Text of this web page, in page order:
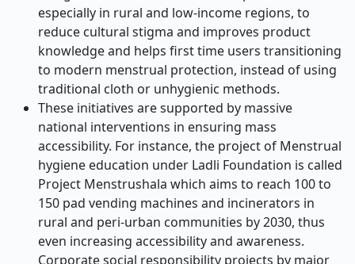
especially in rural and low-income regions, to
reduce cultural stigma and improves product
knowledge and helps first time users transitioning
to modern menstrual protection, instead of using
traditional cloth or unhygienic methods.
These initiatives are supported by massive
national interventions in ensuring mass
accessibility. For instance, the project of Menstrual
hygiene education under Ladli Foundation is called
Project Menstrushala which aims to reach 100 to
150 pad vending machines and incinerators in
rural and peri-urban communities by 2030, thus
even increasing accessibility and awareness.
Corporate social responsibility projects by major